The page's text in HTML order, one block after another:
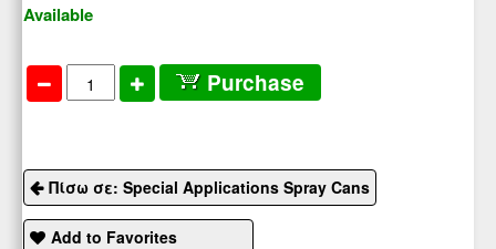
Available
Purchase
Πίσω σε: Special Applications Spray Cans
Add to Favorites